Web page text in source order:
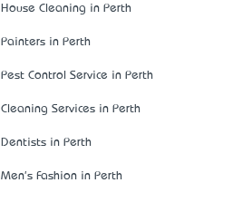
House Cleaning in Perth
Painters in Perth
Pest Control Service in Perth
Cleaning Services in Perth
Dentists in Perth
Men's Fashion in Perth